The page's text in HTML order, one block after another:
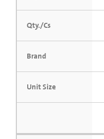
Qty./Cs
Brand
Unit Size